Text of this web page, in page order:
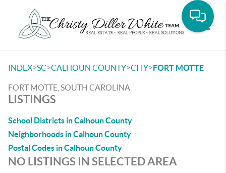
INDEX>SC>CALHOUN COUNTY>CITY>FORT MOTTE
FORT MOTTE, SOUTH CAROLINA
LISTINGS
School Districts in Calhoun County
Neighborhoods in Calhoun County
Postal Codes in Calhoun County
NO LISTINGS IN SELECTED AREA